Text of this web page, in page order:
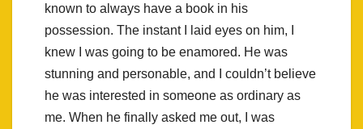
known to always have a book in his
possession. The instant I laid eyes on him, I
knew I was going to be enamored. He was
stunning and personable, and I couldn’t believe
he was interested in someone as ordinary as
me. When he finally asked me out, I was